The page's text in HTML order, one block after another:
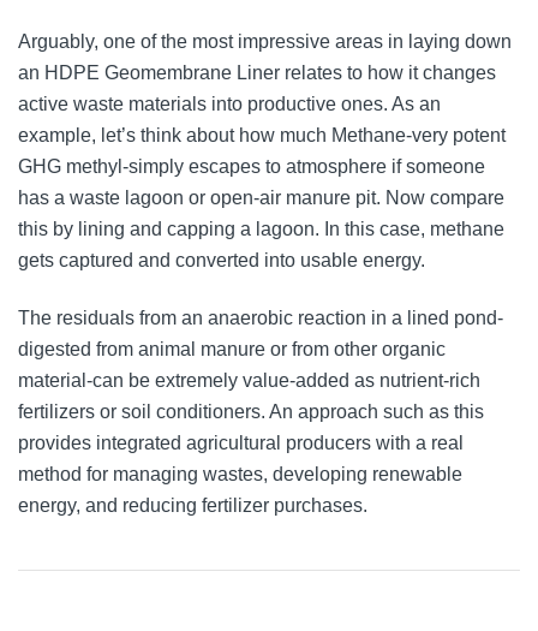
Arguably, one of the most impressive areas in laying down
an HDPE Geomembrane Liner relates to how it changes
active waste materials into productive ones. As an
example, let’s think about how much Methane-very potent
GHG methyl-simply escapes to atmosphere if someone
has a waste lagoon or open-air manure pit. Now compare
this by lining and capping a lagoon. In this case, methane
gets captured and converted into usable energy.
The residuals from an anaerobic reaction in a lined pond-
digested from animal manure or from other organic
material-can be extremely value-added as nutrient-rich
fertilizers or soil conditioners. An approach such as this
provides integrated agricultural producers with a real
method for managing wastes, developing renewable
energy, and reducing fertilizer purchases.